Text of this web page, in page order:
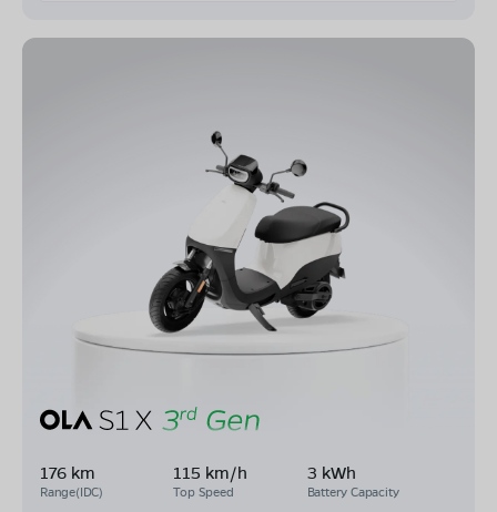
176 km
Range(IDC)
115 km/h
Top Speed
3 kWh
Battery Capacity